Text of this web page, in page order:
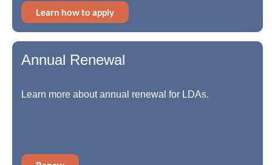
Learn how to apply
Annual Renewal
Learn more about annual renewal for LDAs.